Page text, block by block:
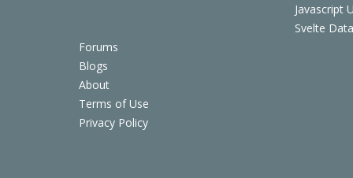
Javascript
Svelte
Forums
Blogs
About
Terms of Use
Privacy Policy